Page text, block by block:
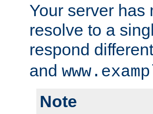
Your server has
resolve to a
respond
and
Note